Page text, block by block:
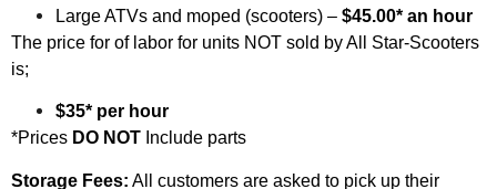
Large ATVs and moped (scooters) – $45.00* an hour
The price for of labor for units NOT sold by All Star-Scooters
is;
$35* per hour
*Prices DO NOT Include parts
Storage Fees: All customers are asked to pick up their